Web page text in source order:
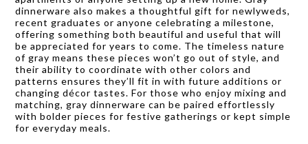
dinnerware also makes a thoughtful gift for newlyweds,
recent graduates or anyone celebrating a milestone,
offering something both beautiful and useful that will
be appreciated for years to come. The timeless nature
of gray means these pieces won’t go out of style, and
their ability to coordinate with other colors and
patterns ensures they’ll fit in with future additions or
changing décor tastes. For those who enjoy mixing and
matching, gray dinnerware can be paired effortlessly
with bolder pieces for festive gatherings or kept simple
for everyday meals.